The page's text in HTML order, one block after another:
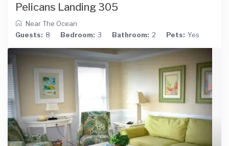
Pelicans Landing 305
Near The Ocean
Guests: 8 Bedroom: 3 Bathroom: 2 Pets: Yes